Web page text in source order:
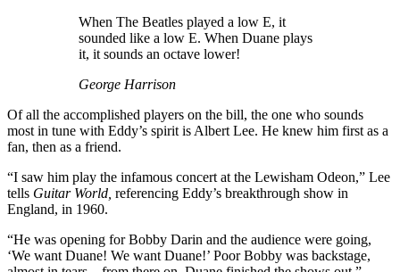
When The Beatles played a low E, it
sounded like a low E. When Duane plays
it, it sounds an octave lower!
George Harrison
Of all the accomplished players on the bill, the one who sounds
most in tune with Eddy’s spirit is Albert Lee. He knew him first as a
fan, then as a friend.
“I saw him play the infamous concert at the Lewisham Odeon,” Lee
tells Guitar World, referencing Eddy’s breakthrough show in
England, in 1960.
“He was opening for Bobby Darin and the audience were going,
‘We want Duane! We want Duane!’ Poor Bobby was backstage,